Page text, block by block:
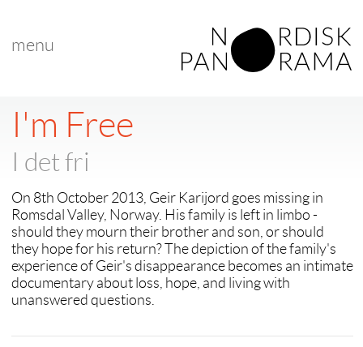
menu
I'm Free
I det fri
On 8th October 2013, Geir Karijord goes missing in
Romsdal Valley, Norway. His family is left in limbo -
should they mourn their brother and son, or should
they hope for his return? The depiction of the family's
experience of Geir's disappearance becomes an intimate
documentary about loss, hope, and living with
unanswered questions.